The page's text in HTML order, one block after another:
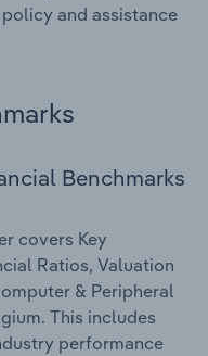
and assistance
Benchmarks
covers Key
Ratios, Valuation
& Peripheral
This includes
performance